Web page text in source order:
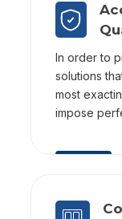
In order to
solutions
most
impose